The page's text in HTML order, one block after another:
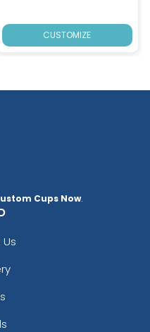
CUSTOMIZE
Cups Now.